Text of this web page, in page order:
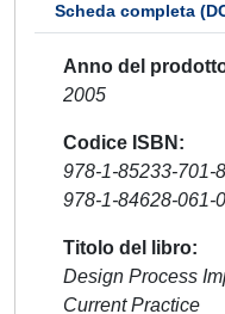
Scheda completa
Anno del
2005
Codice ISBN
978-1-85233-701-8
978-1-84628-061-0
Titolo del libro
Design Process
Current Practice